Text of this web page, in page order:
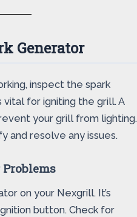
Generator
inspect the spark
for igniting the grill. A
your grill from lighting.
and resolve any issues.
on your Nexgrill. It’s
button. Check for